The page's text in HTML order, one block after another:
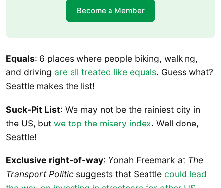
Become a Member
Equals: 6 places where people biking, walking,
and driving are all treated like equals. Guess what?
Seattle makes the list!
Suck-Pit List: We may not be the rainiest city in
the US, but we top the misery index. Well done,
Seattle!
Exclusive right-of-way: Yonah Freemark at The
Transport Politic suggests that Seattle could lead